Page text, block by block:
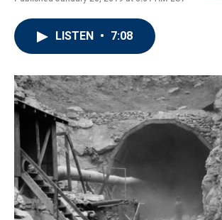
F
o
k
LISTEN • 7:08